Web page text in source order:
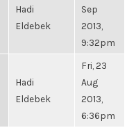
Hadi
Eldebek
Sep
2013,
9:32pm
Hadi
Eldebek
Fri, 23
Aug
2013,
6:36pm